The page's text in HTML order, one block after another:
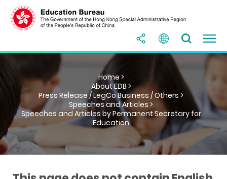
Home >
About EDB >
Press Release / LegCo Business / Others >
Speeches and Articles >
Speeches and Articles by Permanent Secretary for
Education